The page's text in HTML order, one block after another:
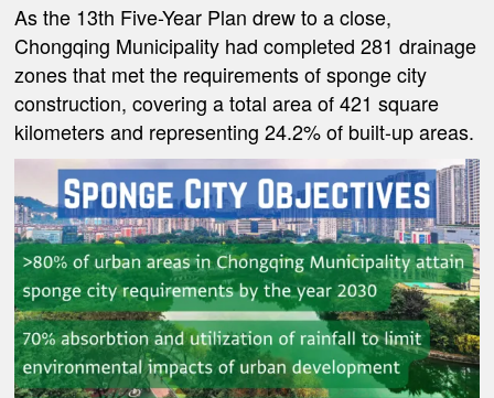
As the 13th Five-Year Plan drew to a close,
Chongqing Municipality had completed 281 drainage
zones that met the requirements of sponge city
construction, covering a total area of 421 square
kilometers and representing 24.2% of built-up areas.